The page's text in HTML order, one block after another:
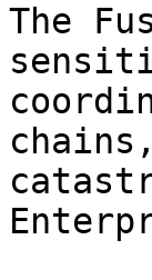
The